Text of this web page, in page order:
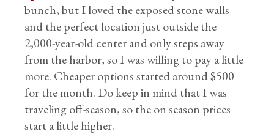
bunch, but I loved the exposed stone walls
and the perfect location just outside the
2,000-year-old center and only steps away
from the harbor, so I was willing to pay a little
more. Cheaper options started around $500
for the month. Do keep in mind that I was
traveling off-season, so the on season prices
start a little higher.